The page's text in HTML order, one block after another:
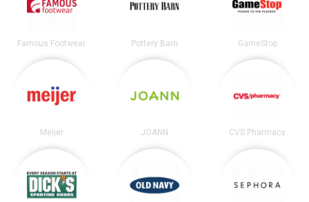
Famous Footwear Pottery Barn GameStop
Meijer JOANN CVS Pharmacy